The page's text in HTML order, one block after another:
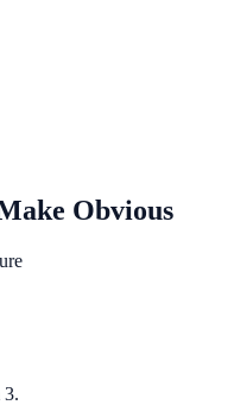
Obvious
3.